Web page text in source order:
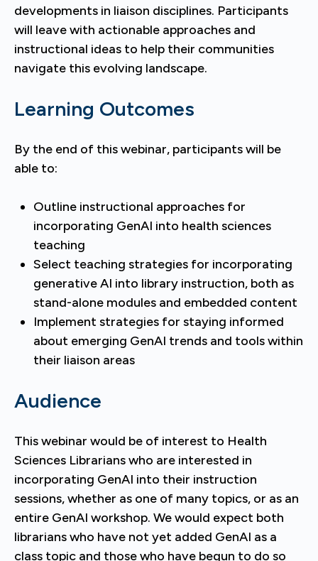
developments in liaison disciplines. Participants
will leave with actionable approaches and
instructional ideas to help their communities
navigate this evolving landscape.
Learning Outcomes
By the end of this webinar, participants will be
able to:
Outline instructional approaches for
incorporating GenAI into health sciences
teaching
Select teaching strategies for incorporating
generative AI into library instruction, both as
stand-alone modules and embedded content
Implement strategies for staying informed
about emerging GenAI trends and tools within
their liaison areas
Audience
This webinar would be of interest to Health
Sciences Librarians who are interested in
incorporating GenAI into their instruction
sessions, whether as one of many topics, or as an
entire GenAI workshop. We would expect both
librarians who have not yet added GenAI as a
class topic and those who have begun to do so